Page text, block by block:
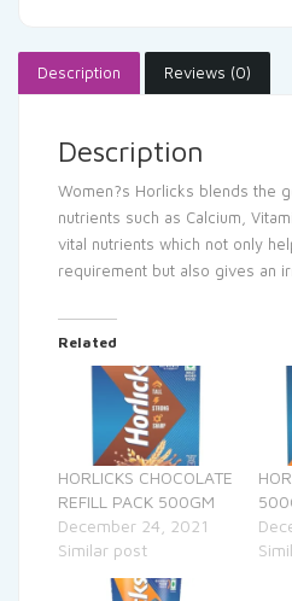
Description Reviews (0)
Description
Women?s Horlicks blends the
nutrients such as Calcium,
vital nutrients which not only
requirement but also gives an
Related
HORLICKS CHOCOLATE
REFILL PACK 500GM
December 24, 2021
Similar post